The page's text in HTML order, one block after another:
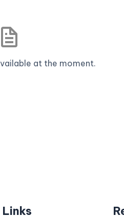
at the moment.